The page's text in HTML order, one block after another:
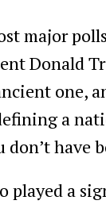
major
Donald
one,
a
have
played a